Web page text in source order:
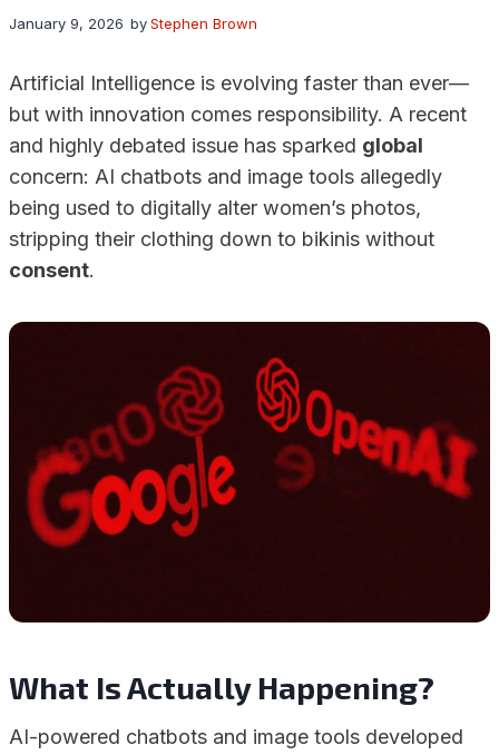
byStephen Brown
January 9, 2026
Artificial Intelligence is evolving faster than ever—
but with innovation comes responsibility. A recent
and highly debated issue has sparked global
concern: AI chatbots and image tools allegedly
being used to digitally alter women’s photos,
stripping their clothing down to bikinis without
consent.
What Is Actually Happening?
AI-powered chatbots and image tools developed